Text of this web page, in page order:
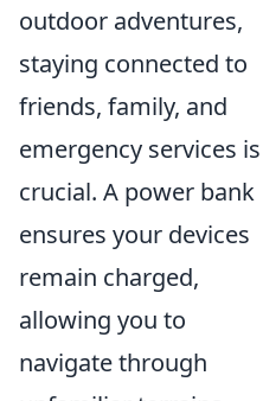
outdoor adventures,
staying connected to
friends, family, and
emergency services is
crucial. A power bank
ensures your devices
remain charged,
allowing you to
navigate through